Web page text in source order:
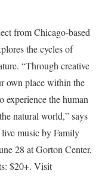
from Chicago-based
the cycles of
“Through creative
own place within the
experience the human
natural world,” says
music by Family
28 at Gorton Center,
$20+. Visit